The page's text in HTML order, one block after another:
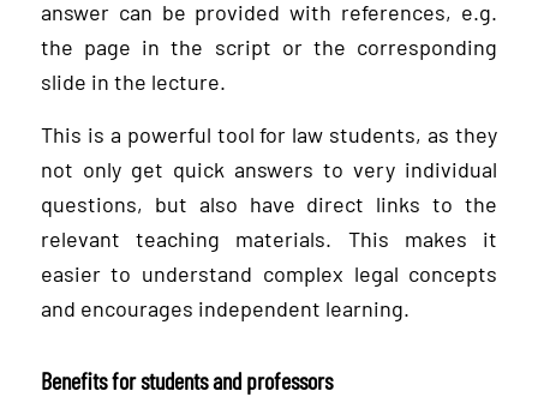
answer can be provided with references, e.g.
the page in the script or the corresponding
slide in the lecture.
This is a powerful tool for law students, as they
not only get quick answers to very individual
questions, but also have direct links to the
relevant teaching materials. This makes it
easier to understand complex legal concepts
and encourages independent learning.
Benefits for students and professors